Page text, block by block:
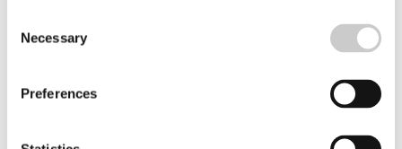
Selection
Necessary
Preferences
Since almost four years ago, we have license hunting on
gray seals, since two years on harbor seals and protection
several reasons.